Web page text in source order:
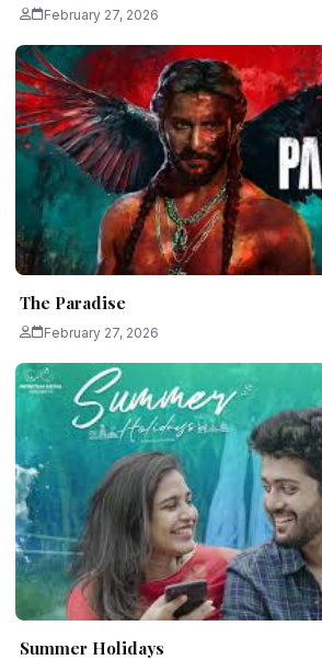
February 27, 2026
The Paradise
February 27, 2026
Summer Holidays